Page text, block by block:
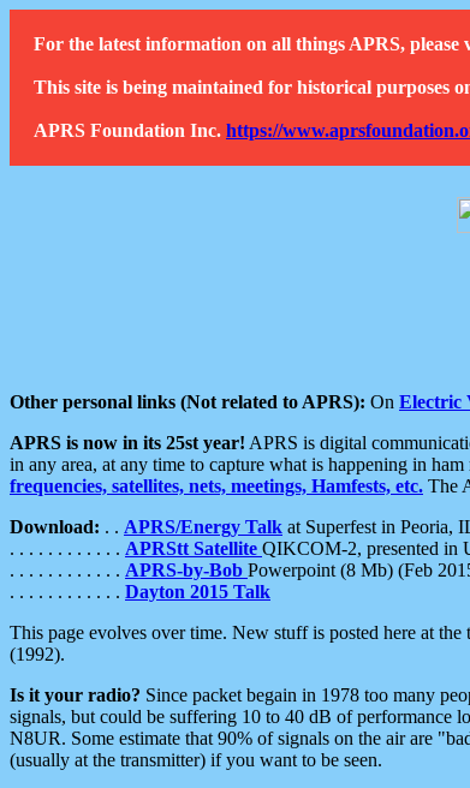
For the latest information on all things APRS, please
This site is being maintained for historical purposes
APRS Foundation Inc. https://
Other personal links (Not related to APRS): On Electric
APRS is now in its 25st year! APRS is digital
in any area, at any time to capture what is happening in
frequencies, satellites, nets, meetings, Hamfests, etc. The
Download: . . APRS/Energy Talk at Superfest in Peoria,
. . . . . . . . . . . . APRStt Satellite QIKCOM-2, presented in
. . . . . . . . . . . . APRS-by-Bob Powerpoint (8 Mb) (Feb
. . . . . . . . . . . . Dayton 2015 Talk
This page evolves over time. New stuff is posted here at
(1992).
Is it your radio? Since packet begain in 1978 too many
signals, but could be suffering 10 to 40 dB of performance
N8UR. Some estimate that 90% of signals on the air are
(usually at the transmitter) if you want to be seen.